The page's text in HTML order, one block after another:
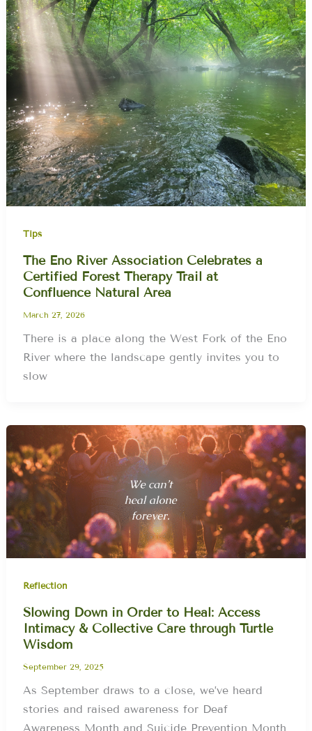
Tips
The Eno River Association Celebrates a
Certified Forest Therapy Trail at
Confluence Natural Area
March 27, 2026
There is a place along the West Fork of the Eno
River where the landscape gently invites you to
slow
Reflection
Slowing Down in Order to Heal: Access
Intimacy & Collective Care through Turtle
Wisdom
September 29, 2025
As September draws to a close, we’ve heard
stories and raised awareness for Deaf
Awareness Month and Suicide Prevention Month